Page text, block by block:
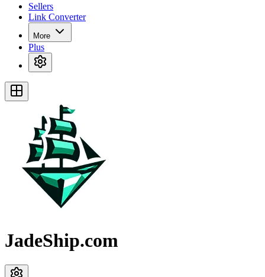
Sellers
Link Converter
More
Plus
JadeShip.com